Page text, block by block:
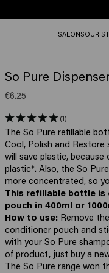
SALONSOUR
So Pure
€6.25
(1)
The So Pure refillable
Cool, Polish and
will save plastic,
plastic*. Also, the So
more concentrated, so
This refillable bottle is
pouch in 400ml or
How to use: Remove
conditioner pouch and
with your So Pure
of product, just buy a
The So Pure range won